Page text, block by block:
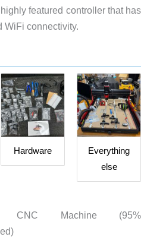
featured controller that has
WiFi connectivity.
Hardware
Everything
else
CNC Machine (95%